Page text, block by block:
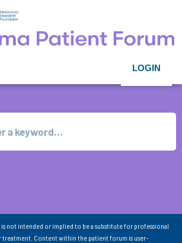
LOGIN
not intended or implied to be a substitute for professional
treatment. Content within the patient forum is user-